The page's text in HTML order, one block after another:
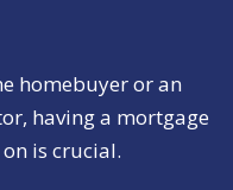
homebuyer or an
having a mortgage
is crucial.